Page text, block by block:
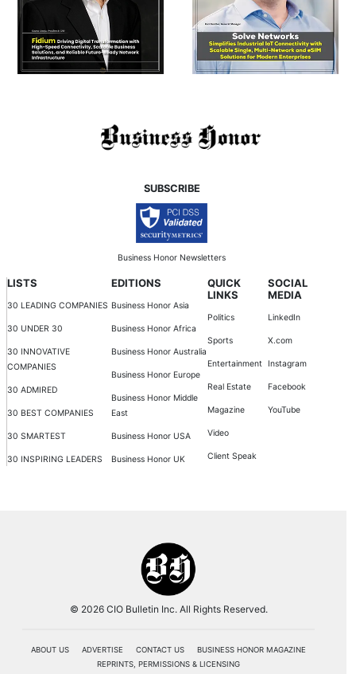
SUBSCRIBE
Business Honor Newsletters
LISTS
30 LEADING COMPANIES
30 UNDER 30
30 INNOVATIVE
COMPANIES
30 ADMIRED
30 BEST COMPANIES
30 SMARTEST
30 INSPIRING LEADERS
EDITIONS
Business Honor Asia
Business Honor Africa
Business Honor Australia
Business Honor Europe
Business Honor Middle
East
Business Honor USA
Business Honor UK
QUICK
LINKS
Politics
Sports
Entertainment
Real Estate
Magazine
Video
Client Speak
SOCIAL
MEDIA
LinkedIn
X.com
Instagram
Facebook
YouTube
© 2026 CIO Bulletin Inc. All Rights Reserved.
ABOUT US ADVERTISE CONTACT US
BUSINESS HONOR MAGAZINE
REPRINTS, PERMISSIONS & LICENSING